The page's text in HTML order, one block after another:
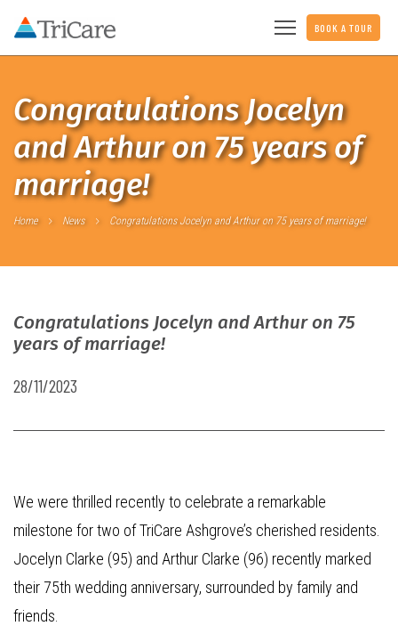
BOOK A TOUR
Congratulations Jocelyn
and Arthur on 75 years of
marriage!
Home News Congratulations Jocelyn and Arthur on 75 years of marriage!
Congratulations Jocelyn and Arthur on 75
years of marriage!
28/11/2023
We were thrilled recently to celebrate a remarkable
milestone for two of TriCare Ashgrove’s cherished residents.
Jocelyn Clarke (95) and Arthur Clarke (96) recently marked
their 75th wedding anniversary, surrounded by family and
friends.